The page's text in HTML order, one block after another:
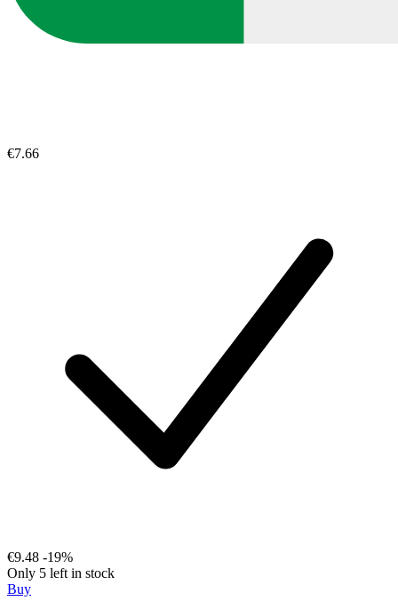
€7.66
€9.48 -19%
Only 5 left in stock
Buy